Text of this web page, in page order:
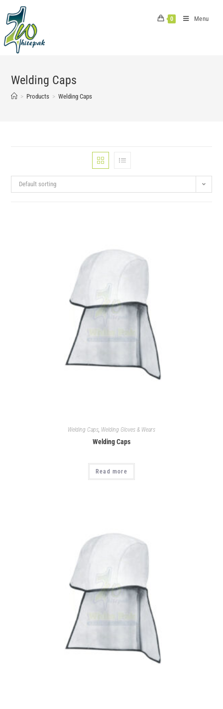
content
0 Menu
Welding Caps
> Products > Welding Caps
Default sorting
Welding Caps Welding Gloves & Wears
Welding Caps
Read more